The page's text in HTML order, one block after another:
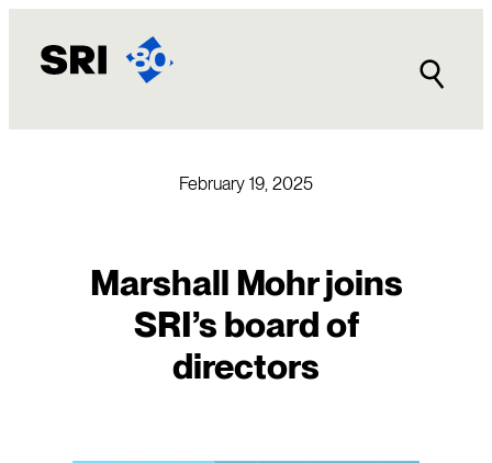
content
February 19, 2025
Marshall Mohr joins
SRI’s board of
directors